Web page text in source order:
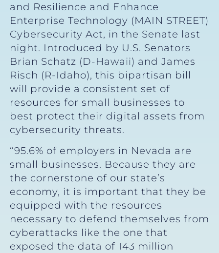
and Resilience and Enhance
Enterprise Technology (MAIN STREET)
Cybersecurity Act, in the Senate last
night. Introduced by U.S. Senators
Brian Schatz (D-Hawaii) and James
Risch (R-Idaho), this bipartisan bill
will provide a consistent set of
resources for small businesses to
best protect their digital assets from
cybersecurity threats.
“95.6% of employers in Nevada are
small businesses. Because they are
the cornerstone of our state’s
economy, it is important that they be
equipped with the resources
necessary to defend themselves from
cyberattacks like the one that
exposed the data of 143 million